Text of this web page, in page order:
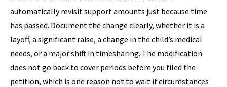
automatically revisit support amounts just because time
has passed. Document the change clearly, whether it is a
layoff, a significant raise, a change in the child’s medical
needs, or a major shift in timesharing. The modification
does not go back to cover periods before you filed the
petition, which is one reason not to wait if circumstances